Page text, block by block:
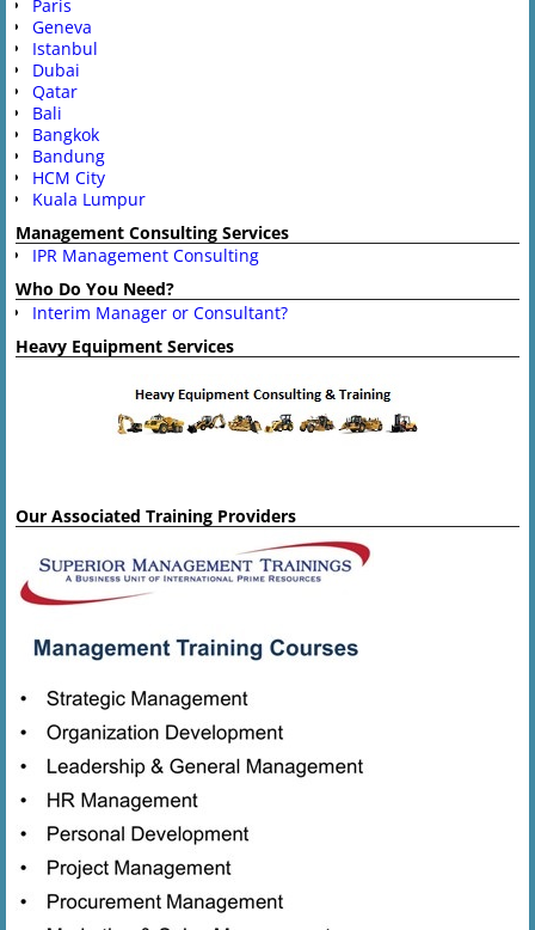
Paris
Geneva
Istanbul
Dubai
Qatar
Bali
Bangkok
Bandung
HCM City
Kuala Lumpur
Management Consulting Services
IPR Management Consulting
Who Do You Need?
Interim Manager or Consultant?
Heavy Equipment Services
Our Associated Training Providers